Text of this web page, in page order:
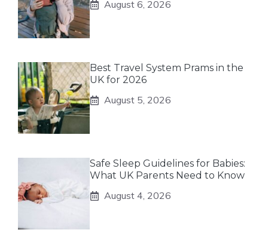
August 6, 2026
Best Travel System Prams in the
UK for 2026
August 5, 2026
Safe Sleep Guidelines for Babies:
What UK Parents Need to Know
August 4, 2026